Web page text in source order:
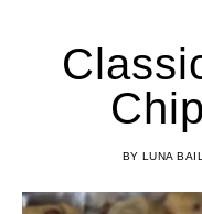
BY LUNA